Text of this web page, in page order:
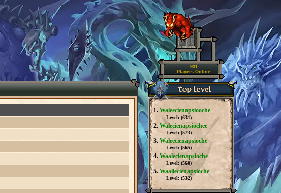
931
Players Online
1. Waleecienapsiooche
Level: (631)
2. Walecienapsiochee
Level: (573)
3. Waleecienapsioche
Level: (565)
4. Waalecienapsioche
Level: (560)
5. Waallecienapsioche
Level: (532)